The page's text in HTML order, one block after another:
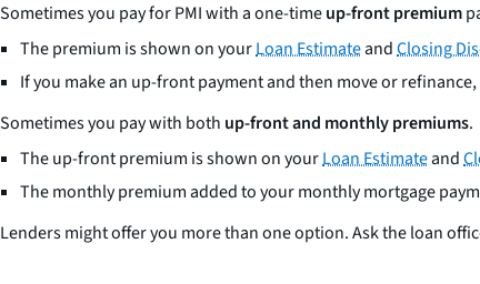
Sometimes you pay for PMI with a one-timeup-front premium
The premium is shown on yourLoan EstimateandClosing
If you make an up-front payment and then move or
Sometimes you pay with both up-front and monthly premiums.
The up-front premium is shown on yourLoan Estimateand
The monthly premium added to your monthly mortgage
Lenders might offer you more than one option. Ask the loan